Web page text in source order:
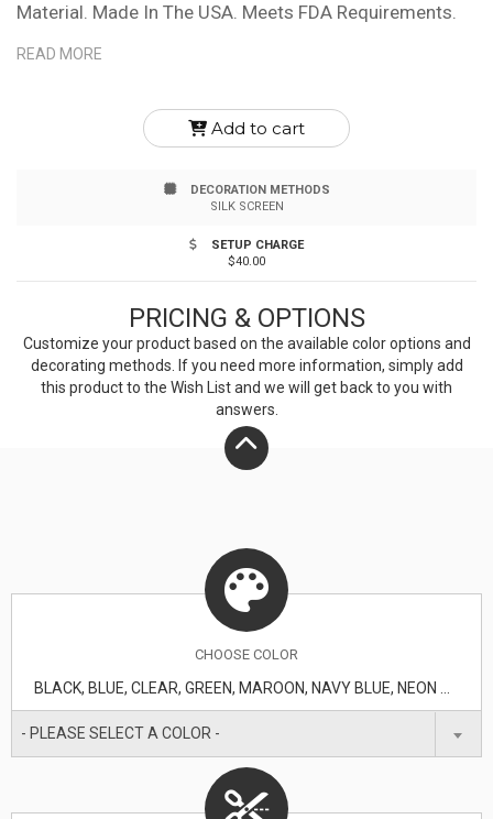
Material. Made In The USA. Meets FDA Requirements.
BPA Free. Hand Wash Recommended.
READ MORE
Add to cart
DECORATION METHODS
SILK SCREEN
SETUP CHARGE
$40.00
PRICING & OPTIONS
Customize your product based on the available coloroptions and
decorating methods. If you need more information, simply add
this product to the Wish List and we will get back to you with
answers.
CHOOSE COLOR
- PLEASE SELECT A COLOR -